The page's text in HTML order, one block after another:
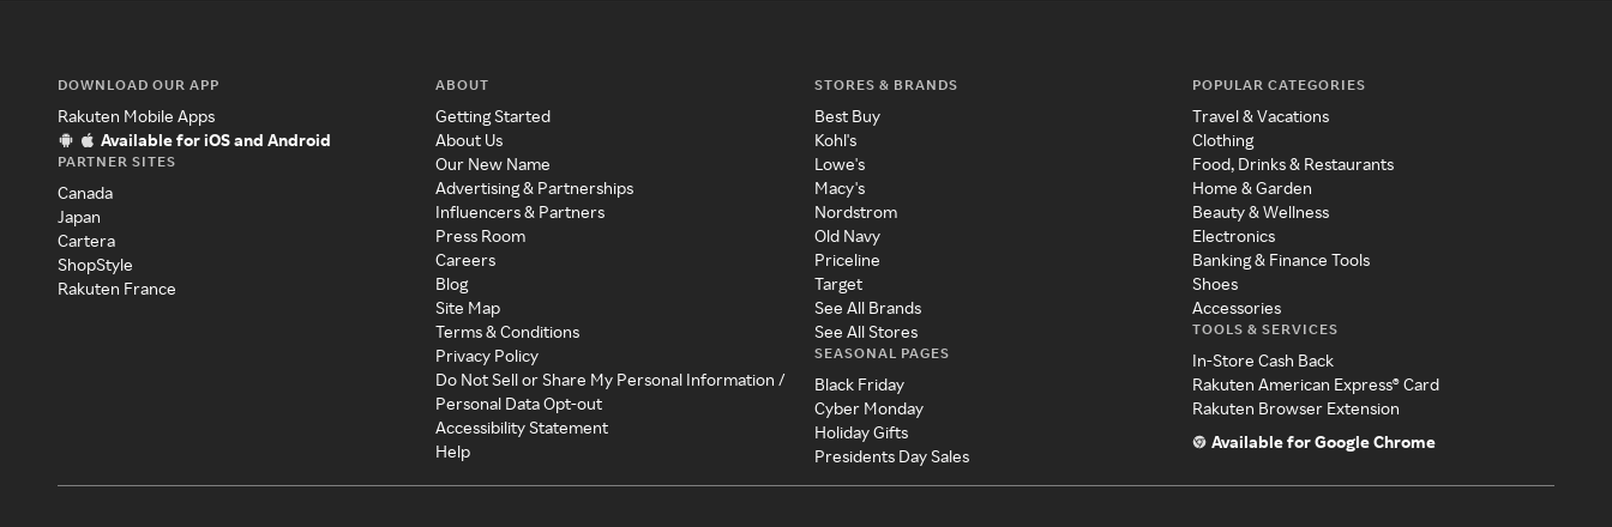
DOWNLOAD OUR APP
Rakuten Mobile Apps
Available for iOS and Android
PARTNER SITES
Canada
Japan
Cartera
ShopStyle
Rakuten France
ABOUT
Getting Started
About Us
Our New Name
Advertising & Partnerships
Influencers & Partners
Press Room
Careers
Blog
Site Map
Terms & Conditions
Privacy Policy
Do Not Sell or Share My Personal Information /
Personal Data Opt-out
Accessibility Statement
Help
STORES & BRANDS
Best Buy
Kohl's
Lowe's
Macy's
Nordstrom
Old Navy
Priceline
Target
See All Brands
See All Stores
SEASONAL PAGES
Black Friday
Cyber Monday
Holiday Gifts
Presidents Day Sales
POPULAR CATEGORIES
Travel & Vacations
Clothing
Food, Drinks & Restaurants
Home & Garden
Beauty & Wellness
Electronics
Banking & Finance Tools
Shoes
Accessories
TOOLS & SERVICES
In-Store Cash Back
Rakuten American Express® Card
Rakuten Browser Extension
Available for Google Chrome